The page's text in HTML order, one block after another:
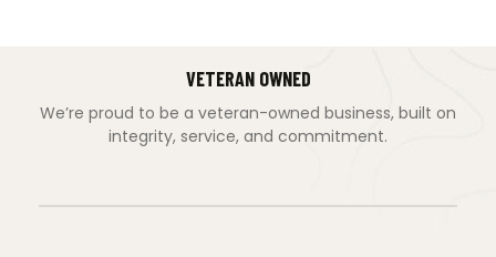
VETERAN OWNED
We’re proud to be a veteran-owned business, built on
integrity, service, and commitment.